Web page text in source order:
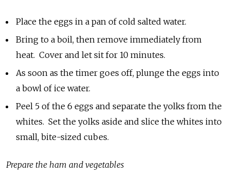
Place the eggs in a pan of cold salted water.
Bring to a boil, then remove immediately from
heat. Cover and let sit for 10 minutes.
As soon as the timer goes off, plunge the eggs into
a bowl of ice water.
Peel 5 of the 6 eggs and separate the yolks from the
whites. Set the yolks aside and slice the whites into
small, bite-sized cubes.
Prepare the ham and vegetables